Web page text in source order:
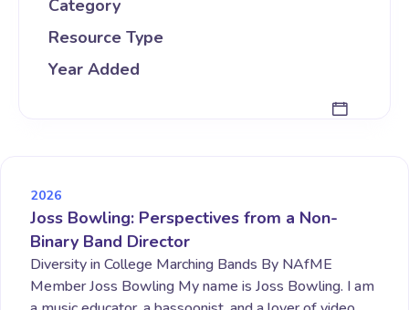
Category
Resource Type
Year Added
2026
Joss Bowling: Perspectives from a Non-
Binary Band Director
Diversity in College Marching Bands By NAfME
Member Joss Bowling My name is Joss Bowling. I am